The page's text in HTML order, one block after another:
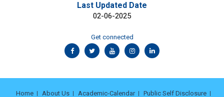
Last Updated Date
02-06-2025
Get connected
Home About Us Academic-Calendar Public Self Disclosure